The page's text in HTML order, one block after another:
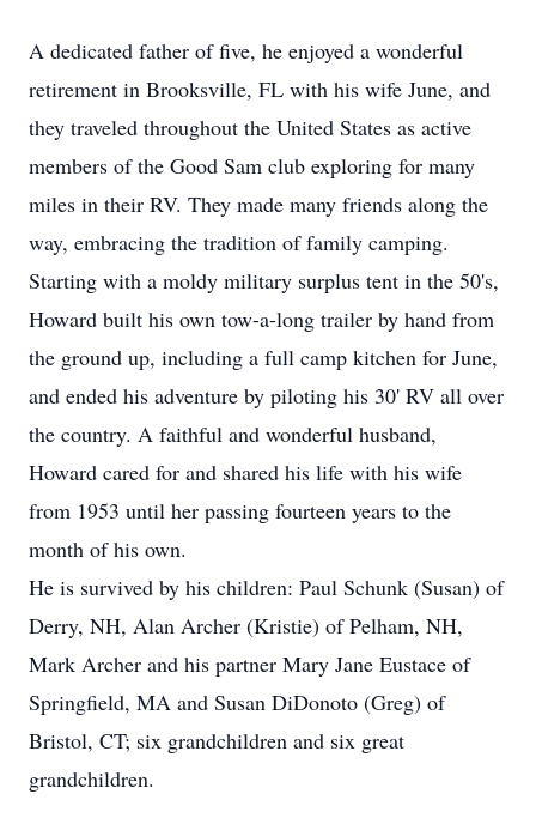
A dedicated father of five, he enjoyed a wonderful
retirement in Brooksville, FL with his wife June, and
they traveled throughout the United States as active
members of the Good Sam club exploring for many
miles in their RV. They made many friends along the
way, embracing the tradition of family camping.
Starting with a moldy military surplus tent in the 50's,
Howard built his own tow-a-long trailer by hand from
the ground up, including a full camp kitchen for June,
and ended his adventure by piloting his 30' RV all over
the country. A faithful and wonderful husband,
Howard cared for and shared his life with his wife
from 1953 until her passing fourteen years to the
month of his own.
He is survived by his children: Paul Schunk (Susan) of
Derry, NH, Alan Archer (Kristie) of Pelham, NH,
Mark Archer and his partner Mary Jane Eustace of
Springfield, MA and Susan DiDonoto (Greg) of
Bristol, CT; six grandchildren and six great
grandchildren.